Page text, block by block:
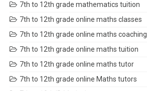
7th to 12th grade mathematics tuition
7th to 12th grade online maths classes
7th to 12th grade online maths coaching
7th to 12th grade online maths tuition
7th to 12th grade online maths tutor
7th to 12th grade online Maths tutors